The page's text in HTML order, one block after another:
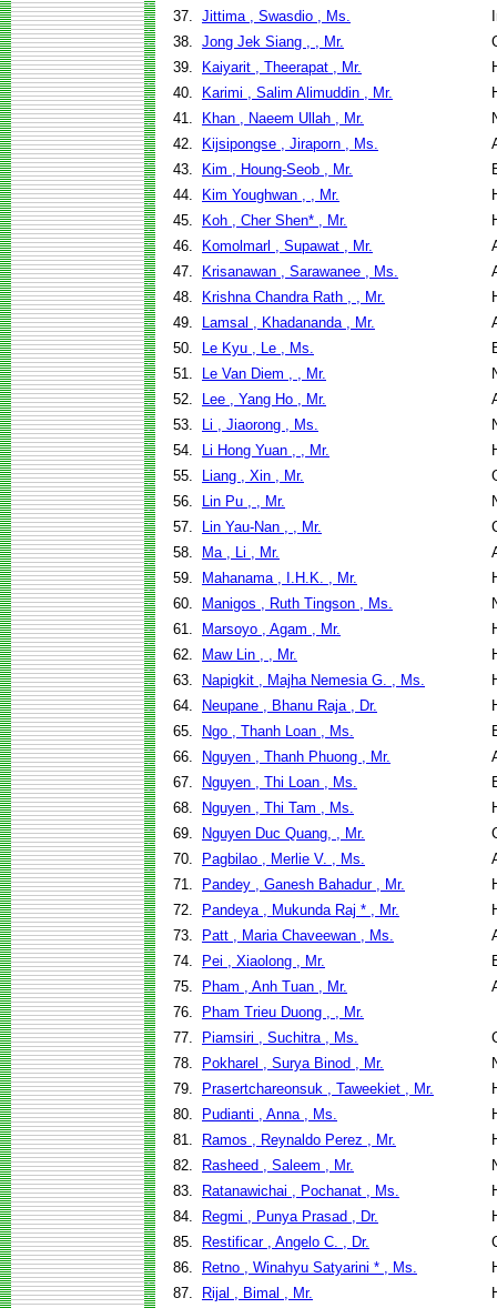
37. Jittima , Swasdio , Ms.
38. Jong Jek Siang , , Mr.
39.
Kaiyarit , Theerapat , Mr.
40.
Karimi , Salim Alimuddin , Mr.
41.
Khan , Naeem Ullah , Mr.
42.
Kijsipongse , Jiraporn , Ms.
43.
Kim , Houng-Seob , Mr.
44.
Kim Youghwan , , Mr.
45.
Koh , Cher Shen* , Mr.
46.
Komolmarl , Supawat , Mr.
47.
Krisanawan , Sarawanee , Ms.
48.
Krishna Chandra Rath , , Mr.
49.
Lamsal , Khadananda , Mr.
50.
Le Kyu , Le , Ms.
51.
Le Van Diem , , Mr.
52.
Lee , Yang Ho , Mr.
53.
Li , Jiaorong , Ms.
54.
Li Hong Yuan , , Mr.
55.
Liang , Xin , Mr.
56.
Lin Pu , , Mr.
57.
Lin Yau-Nan , , Mr.
58.
Ma , Li , Mr.
59.
Mahanama , I.H.K. , Mr.
60.
Manigos , Ruth Tingson , Ms.
61.
Marsoyo , Agam , Mr.
62.
Maw Lin , , Mr.
63.
Napigkit , Majha Nemesia G. , Ms.
64.
Neupane , Bhanu Raja , Dr.
65.
Ngo , Thanh Loan , Ms.
66.
Nguyen , Thanh Phuong , Mr.
67.
Nguyen , Thi Loan , Ms.
68.
Nguyen , Thi Tam , Ms.
69.
Nguyen Duc Quang, , Mr.
70.
Pagbilao , Merlie V. , Ms.
71.
Pandey , Ganesh Bahadur , Mr.
72.
Pandeya , Mukunda Raj * , Mr.
73.
Patt , Maria Chaveewan , Ms.
74.
Pei , Xiaolong , Mr.
75.
Pham , Anh Tuan , Mr.
76.
Pham Trieu Duong , , Mr.
77.
Piamsiri , Suchitra , Ms.
78.
Pokharel , Surya Binod , Mr.
79.
Prasertchareonsuk , Taweekiet , Mr.
80.
Pudianti , Anna , Ms.
81.
Ramos , Reynaldo Perez , Mr.
82.
Rasheed , Saleem , Mr.
83.
Ratanawichai , Pochanat , Ms.
84.
Regmi , Punya Prasad , Dr.
85.
Restificar , Angelo C. , Dr.
86.
Retno , Winahyu Satyarini * , Ms.
87.
Rijal , Bimal , Mr.